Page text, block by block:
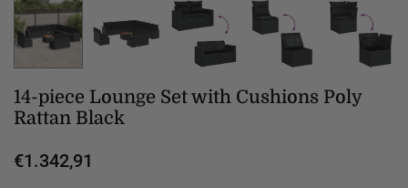
14-piece Lounge Set with Cushions Poly
Rattan Black
Regular
€1.342,91